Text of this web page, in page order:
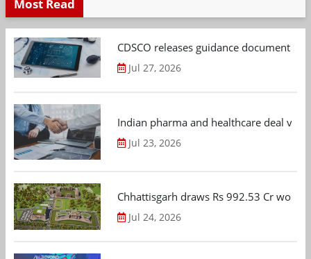
Most Read
CDSCO releases guidance document
Jul 27, 2026
Indian pharma and healthcare deal
Jul 23, 2026
Chhattisgarh draws Rs 992.53 Cr
Jul 24, 2026